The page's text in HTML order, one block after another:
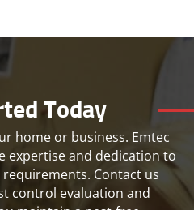
Today
home or business. Emtec
expertise and dedication to
Contact us
control evaluation and